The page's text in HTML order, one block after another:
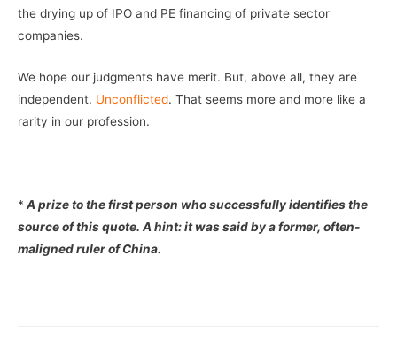
the drying up of IPO and PE financing of private sector
companies.
We hope our judgments have merit. But, above all, they are
independent. Unconflicted. That seems more and more like a
rarity in our profession.
* A prize to the first person who successfully identifies the
source of this quote. A hint: it was said by a former, often-
maligned ruler of China.